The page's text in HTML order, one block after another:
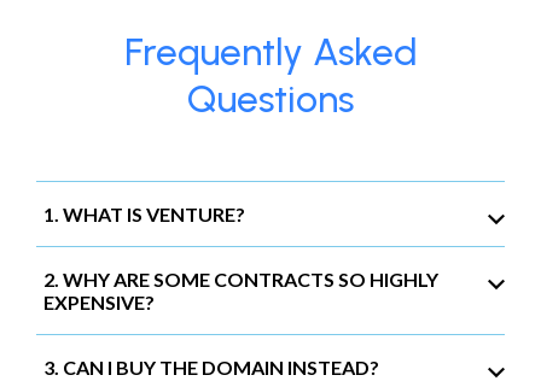
Frequently Asked
Questions
1. WHAT IS VENTURE?
2. WHY ARE SOME CONTRACTS SO HIGHLY
EXPENSIVE?
3. CAN I BUY THE DOMAIN INSTEAD?